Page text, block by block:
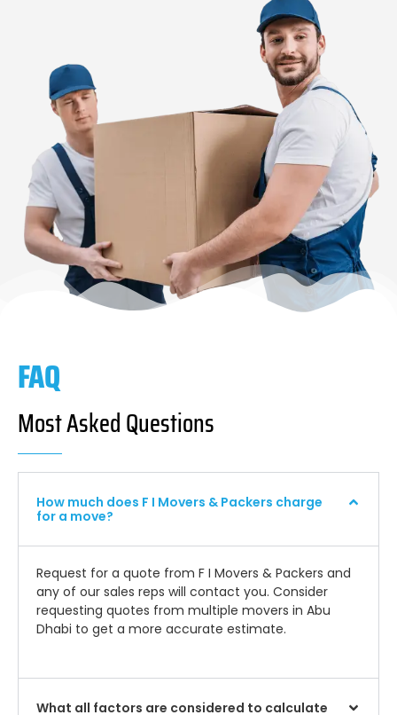
FAQ
Most Asked Questions
How much does F I Movers & Packers charge
for a move?
Request for a quote from F I Movers & Packers and
any of our sales reps will contact you. Consider
requesting quotes from multiple movers in Abu
Dhabi to get a more accurate estimate.
What all factors are considered to calculate